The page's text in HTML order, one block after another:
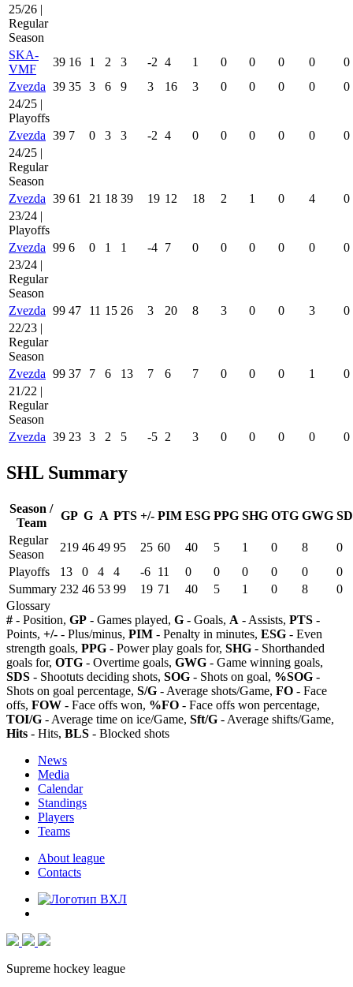
25/26 |
Regular
Season
SKA-
VMF
39 16 1 2 3 -2 4 1 0 0 0 0
0
Zvezda 39 35 3 6 9 3 16 3 0 0 0 0
0
24/25 |
Playoffs
Zvezda 39 7 0 3 3 -2 4 0 0 0 0 0
0
24/25 |
Regular
Season
Zvezda 39 61 21 18 39 19 12 18 2 1 0 4
0
23/24 |
Playoffs
Zvezda 99 6 0 1 1 -4 7 0 0 0 0 0
0
23/24 |
Regular
Season
Zvezda 99 47 11 15 26 3 20 8 3 0 0 3
0
22/23 |
Regular
Season
Zvezda 99 37 7 6 13 7 6 7 0 0 0 1
0
21/22 |
Regular
Season
Zvezda 39 23 3 2 5 -5 2 3 0 0 0 0 0
SHL Summary
Season /
Team
GP G A PTS +/- PIM ESG PPG SHG OTG GWG
Regular
Season
219 46 49 95 25 60 40 5 1 0 8
0
Playoffs
13 0 4 4 -6 11 0 0 0 0 0
0
Summary 232 46 53 99 19 71 40 5 1 0 8
0
Glossary
# - Position, GP - Games played, G - Goals, A - Assists, PTS -
Points, +/- - Plus/minus, PIM - Penalty in minutes, ESG - Even
strength goals, PPG - Power play goals for, SHG - Shorthanded
goals for, OTG - Overtime goals, GWG - Game winning goals,
SDS - Shootuts deciding shots, SOG - Shots on goal, %SOG -
Shots on goal percentage, S/G - Average shots/Game, FO - Face
offs, FOW - Face offs won, %FO - Face offs won percentage,
TOI/G - Average time on ice/Game, Sft/G - Average shifts/Game,
Hits - Hits, BLS - Blocked shots
News
Media
Calendar
Standings
Players
Teams
About league
Contacts
Supreme hockey league